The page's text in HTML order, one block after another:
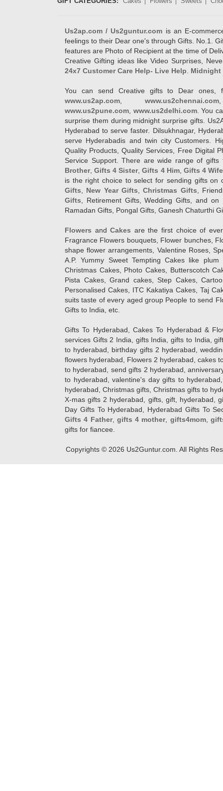
Us2ap.com / Us2guntur.com is an E-
feelings to their Dear one's through Gifts. No.1.
features are Photo of Recipient at the time of
Creative Gifting ideas like Video Surprises,
24x7 Customer Care Help- Live Help
Midnight
You can send Creative gifts to Dear ones,
www.us2ap.com
www.us2chennai.com
www.us2pune.com www.us2delhi.com. You
surprise them during midnight surprise gifts.
Hyderabad to serve faster. Dilsukhnagar,
serve Hyderabadis and twin city Customers.
Quality Products, Quality Services, Free Digital
Service Support. There are wide range of
Brother,Gifts 4 Sister,Gifts 4 Him, Gifts 4
is the right choice to select for sending gifts on
Gifts
New Year Gifts ,Christmas Gifts ,
Gifts , Retirement Gifts, Wedding Gifts, and
Ramadan Gifts, Pongal Gifts, Ganesh Chaturthi
Flowers andCakes are the first choice of
Fragrance Flowers bouquets, Flower bunches,
shape flower arrangements, Valentine Roses,
A.P. Yummy Sweet Tempting Cakes like
Christmas Cakes, Photo Cakes, Butterscotch
Pista Cakes, Grand cakes, Step Cakes,
Personalised Cakes, ITC Kakatiya Cakes, Taj
suits taste of every aged group People to send
Gifts to India, etc.
Gifts To Hyderabad, Cakes To Hyderabad &
services Gifts 2 India, gifts India, gifts to India,
to hyderabad, birthday gifts 2 hyderabad,
flowers hyderabad, Flowers 2 hyderabad, cakes
to hyderabad, send gifts 2 hyderabad,
to hyderabad, valentine's day gifts to
hyderabad, Christmas gifts, Christmas gifts to
X-mas gifts 2 hyderabad, gifts, gift, hyderabad,
Day Gifts To Hyderabad, Hyderabad Gifts To
Gifts 4 Father, gifts 4 mother, gifts4mom,
gifts for fiancee.
Copyrights © 2026 Us2Guntur.com. All Rights